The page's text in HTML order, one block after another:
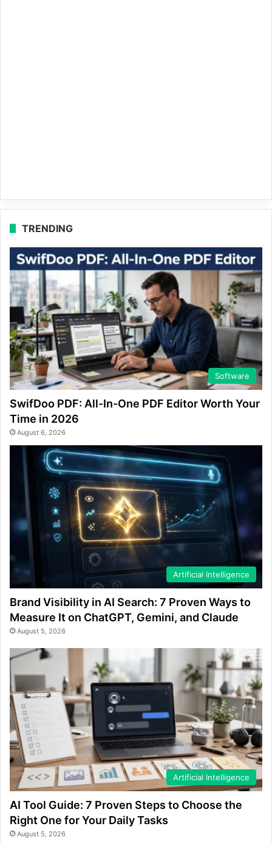
TRENDING
Software
SwifDoo PDF: All-In-One PDF Editor Worth Your
Time in 2026
August 6, 2026
Artificial Intelligence
Brand Visibility in AI Search: 7 Proven Ways to
Measure It on ChatGPT, Gemini, and Claude
August 5, 2026
Artificial Intelligence
AI Tool Guide: 7 Proven Steps to Choose the
Right One for Your Daily Tasks
August 5, 2026